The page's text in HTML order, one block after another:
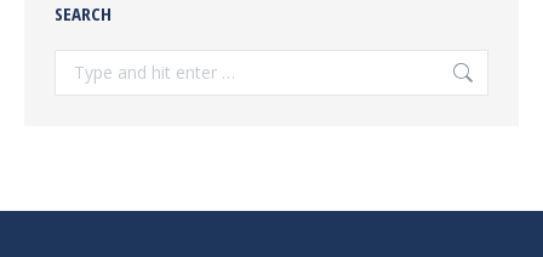
SEARCH
Search: